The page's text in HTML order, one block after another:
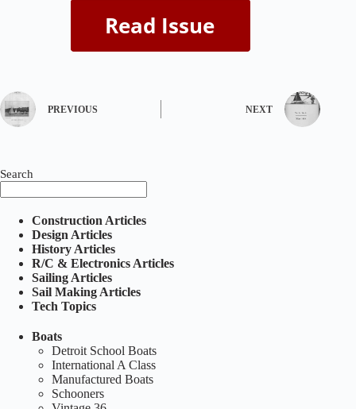
PREVIOUS NEXT
Search
Construction Articles
Design Articles
History Articles
R/C & Electronics Articles
Sailing Articles
Sail Making Articles
Tech Topics
Boats
Detroit School Boats
International A Class
Manufactured Boats
Schooners